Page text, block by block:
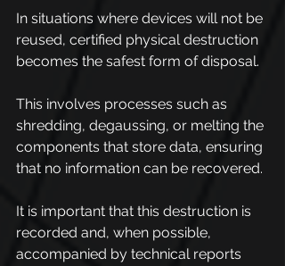
In situations where devices will not be
reused, certified physical destruction
becomes the safest form of disposal.
This involves processes such as
shredding, degaussing, or melting the
components that store data, ensuring
that no information can be recovered.
It is important that this destruction is
recorded and, when possible,
accompanied by technical reports